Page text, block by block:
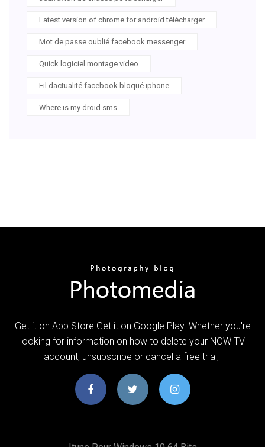
Latest version of chrome for android télécharger
Mot de passe oublié facebook messenger
Quick logiciel montage video
Fil dactualité facebook bloqué iphone
Where is my droid sms
Get it on App Store Get it on Google Play. Whether you're
looking for information on how to delete your NOW TV
account, unsubscribe or cancel a free trial,